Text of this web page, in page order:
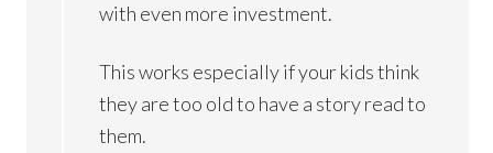
with even more investment.
This works especially if your kids think
they are too old to have a story read to
them.